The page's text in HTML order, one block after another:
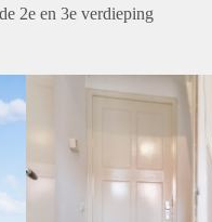
2e en 3e verdieping